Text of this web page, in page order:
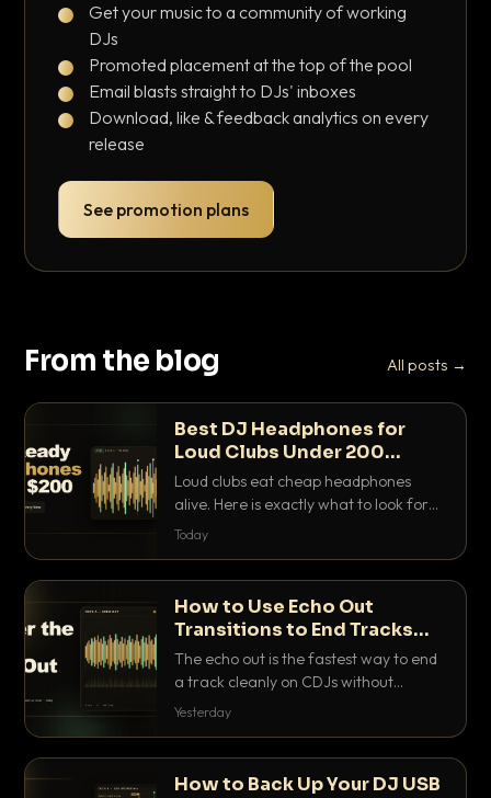
Get your music to a community of working
DJs
Promoted placement at the top of the pool
Email blasts straight to DJs' inboxes
Download, like & feedback analytics on every
release
See promotion plans
From the blog All posts →
Best DJ Headphones for
Loud Clubs Under 200
Dollars
Loud clubs eat cheap headphones
alive. Here is exactly what to look for
and the best DJ headphones under
Today
How to Use Echo Out
Transitions to End Tracks
Cleanly on CDJs
The echo out is the fastest way to end
a track cleanly on CDJs without
waiting for a dead outro. Here is
Yesterday
How to Back Up Your DJ USB